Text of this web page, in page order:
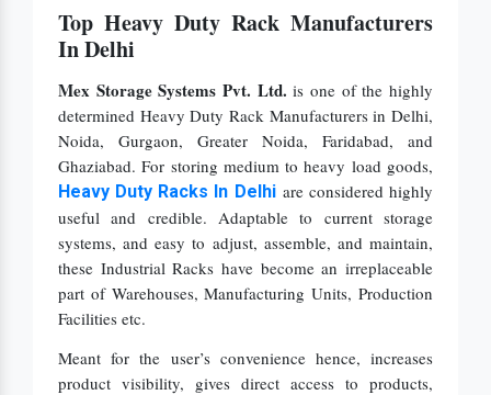
Top Heavy Duty Rack Manufacturers
In Delhi
Mex Storage Systems Pvt. Ltd. is one of the highly
determined Heavy Duty Rack Manufacturers in Delhi,
Noida, Gurgaon, Greater Noida, Faridabad, and
Ghaziabad. For storing medium to heavy load goods,
Heavy Duty Racks In Delhi are considered highly
useful and credible. Adaptable to current storage
systems, and easy to adjust, assemble, and maintain,
these Industrial Racks have become an irreplaceable
part of Warehouses, Manufacturing Units, Production
Facilities etc.
Meant for the user’s convenience hence, increases
product visibility, gives direct access to products,